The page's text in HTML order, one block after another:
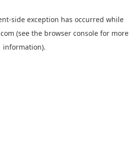
-side exception has occurred while
(see the browser consolefor more
information).